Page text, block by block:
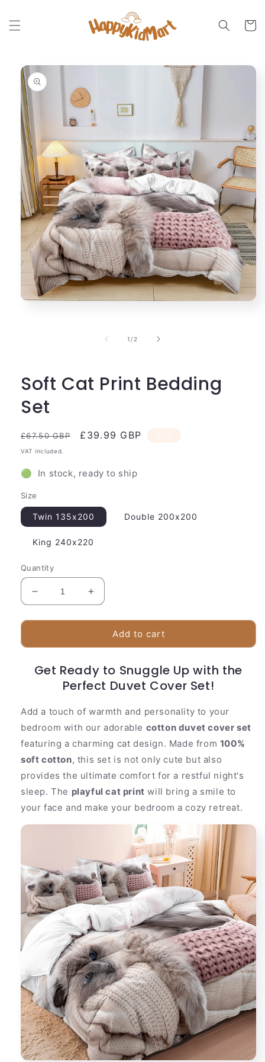
content
Cart
Skip to
product
information
1 /of
2
Soft Cat Print Bedding
Set
Regular
price
£67.50 GBP
Sale
£39.99 GBP
VAT included.
🟢 In stock, ready to ship
Size
Twin 135x200 Double 200x200
King 240x220
Quantity
Decrease
quantity
for
Cat
Bedding
Increase
quantity
for
Cat
Bedding
Set
Add to cart
Get Ready to Snuggle Up with the
Perfect Duvet Cover Set!
Add a touch of warmth and personality to your
bedroom with our adorable cotton duvet cover set
featuring a charming cat design. Made from 100%
soft cotton, this set is not only cute but also
provides the ultimate comfort for a restful night's
sleep. The playful cat print will bring a smile to
your face and make your bedroom a cozy retreat.